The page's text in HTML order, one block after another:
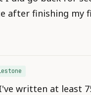
after finishing my
written at least